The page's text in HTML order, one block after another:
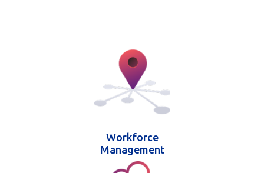
Workforce
Management